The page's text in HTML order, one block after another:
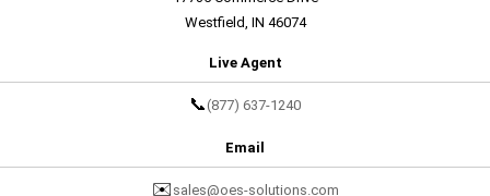
Westfield, IN 46074
Live Agent
📞 (877) 637-1240
Email
✉️ sales@oes-solutions.com